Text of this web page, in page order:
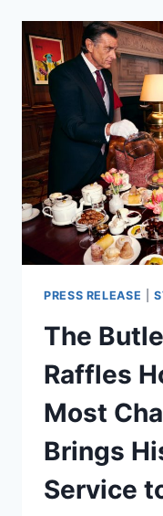
A
OF
&
PRESS RELEASE |
The
Raffles
Most
Brings
Service